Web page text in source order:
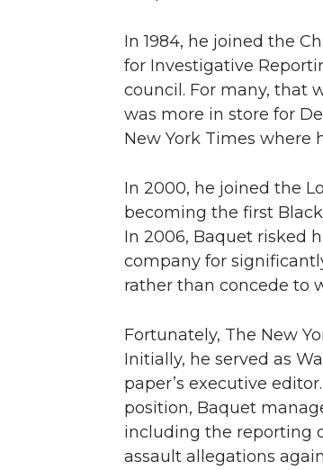
In 1984, he joined the
for Investigative
council. For many, that
was more in store for
New York Times where
In 2000, he joined the
becoming the first
In 2006, Baquet risked
company for
rather than concede to
Fortunately, The New
Initially, he served as
paper’s executive
position, Baquet
including the reporting
assault allegations